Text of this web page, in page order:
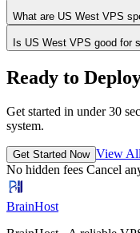
What are US West VPS
Is US West VPS good for
Ready to
Get started in under 30
system.
Get Started Now View
No hidden fees Cancel
BrainHost